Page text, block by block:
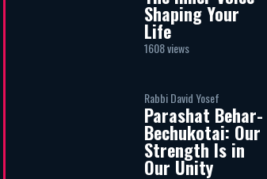
Shaping Your
Life
1608 views
Rabbi David Yosef
Parashat Behar-
Bechukotai: Our
Strength Is in
Our Unity